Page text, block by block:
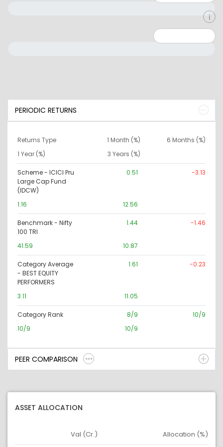
PERIODIC RETURNS
Returns Type 1 Month (%)
6 Months (%)
1 Year (%)
3 Years (%)
Scheme - ICICI Pru
Large Cap Fund
(IDCW)
0.51 -3.13
1.16 12.56
Benchmark - Nifty
100 TRI
1.44 -1.46
41.59 10.87
Category Average
- BEST EQUITY
PERFORMERS
1.61 -0.23
3.11 11.05
Category Rank 8/9
10/9
10/9
10/9
PEER COMPARISON
ASSET ALLOCATION
Asset
Val (Cr.) Allocation (%)